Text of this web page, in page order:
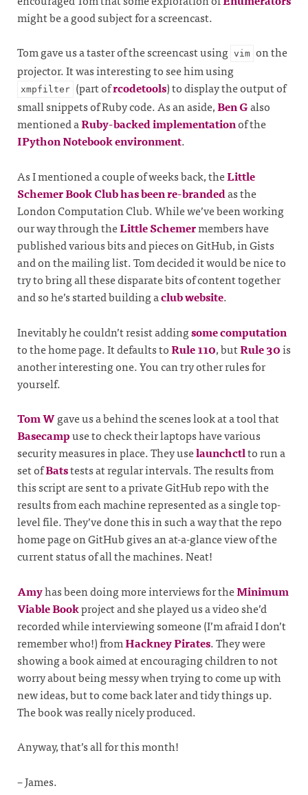
might be a good subject for a screencast.
Tom gave us a taster of the screencast using vim on the
projector. It was interesting to see him using
xmpfilter (part ofrcodetools) to display the output of
small snippets of Ruby code. As an aside,Ben Galso
mentioned aRuby-backed implementationof the
IPython Notebook environment.
As I mentioned a couple of weeks back, theLittle
Schemer Book Club has been re-brandedas the
London Computation Club. While we’ve been working
our way through theLittle Schemermembers have
published various bits and pieces on GitHub, in Gists
and on the mailing list. Tom decided it would be nice to
try to bring all these disparate bits of content together
and so he’s started building aclub website.
Inevitably he couldn’t resist addingsome computation
to the home page. It defaults toRule 110, butRule 30is
another interesting one. You can try other rules for
yourself.
Tom Wgave us a behind the scenes look at a tool that
Basecampuse to check their laptops have various
security measures in place. They uselaunchctlto run a
set ofBatstests at regular intervals. The results from
this script are sent to a private GitHub repo with the
results from each machine represented as a single top-
level file. They’ve done this in such a way that the repo
home page on GitHub gives an at-a-glance view of the
current status of all the machines. Neat!
Amyhas been doing more interviews for theMinimum
Viable Bookproject and she played us a video she’d
recorded while interviewing someone (I’m afraid I don’t
remember who!) fromHackney Pirates. They were
showing a book aimed at encouraging children to not
worry about being messy when trying to come up with
new ideas, but to come back later and tidy things up.
The book was really nicely produced.
Anyway, that’s all for this month!
– James.